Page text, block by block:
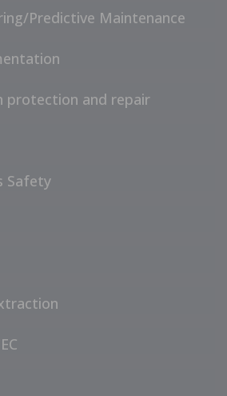
Predictive Maintenance
protection and repair
Safety